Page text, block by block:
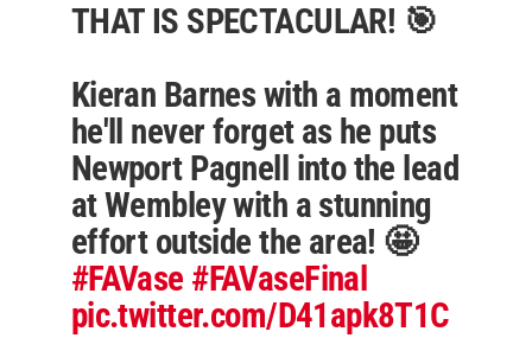
THAT IS SPECTACULAR! 🎯
Kieran Barnes with a moment
he'll never forget as he puts
Newport Pagnell into the lead
at Wembley with a stunning
effort outside the area! 🤩
#FAVase #FAVaseFinal
pic.twitter.com/D41apk8T1C